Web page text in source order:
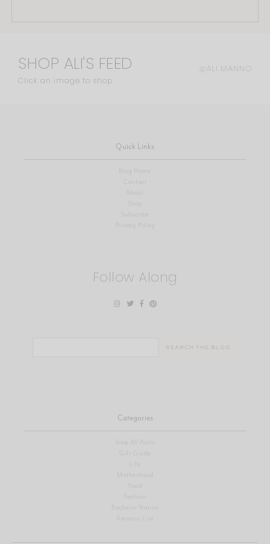
SHOP ALI'S FEED
Click an image to shop
@ALI.MANNO
Quick Links
Blog Home
Contact
About
Shop
Privacy Policy
Follow Along
Categories
View All Posts
Gift Guide
Life
Motherhood
Food
Fashion
Bachelor Nation
Amazon Live